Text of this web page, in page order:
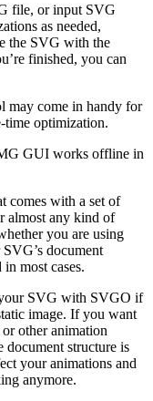
file, or input SVG
as needed,
the SVG with the
finished, you can
may come in handy for
time optimization.
GUI works offline in
comes with a set of
almost any kind of
you are using
document
most cases.
SVG with SVGO if
image. If you want
other animation
document structure is
your animations and
anymore.